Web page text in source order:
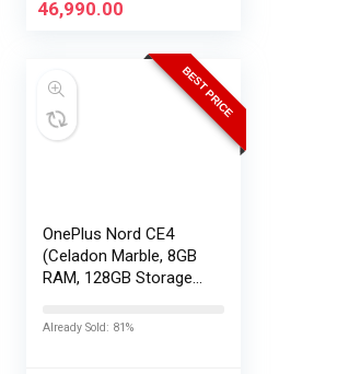
46,990.00
BEST PRICE
OnePlus Nord CE4
(Celadon Marble, 8GB
RAM, 128GB Storage) |
Warranty |
Already Sold: 81%